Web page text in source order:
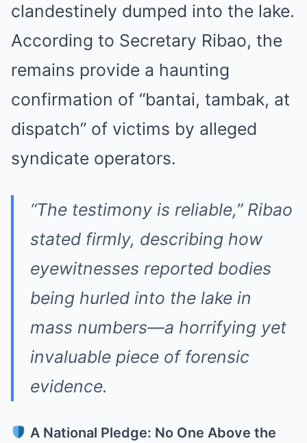
clandestinely dumped into the lake.
According to Secretary Ribao, the
remains provide a haunting
confirmation of “bantai, tambak, at
dispatch” of victims by alleged
syndicate operators.
“The testimony is reliable,” Ribao
stated firmly, describing how
eyewitnesses reported bodies
being hurled into the lake in
mass numbers—a horrifying yet
invaluable piece of forensic
evidence.
A National Pledge: No One Above the